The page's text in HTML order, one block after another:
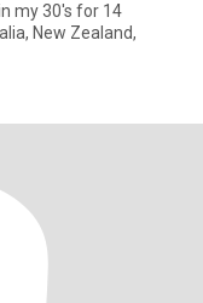
my 30's for 14
New Zealand,